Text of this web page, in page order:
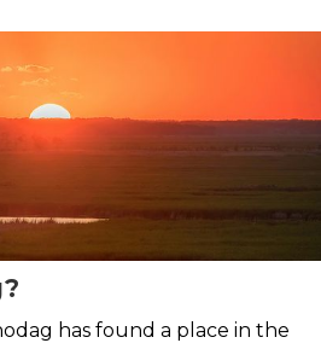
has found a place in the